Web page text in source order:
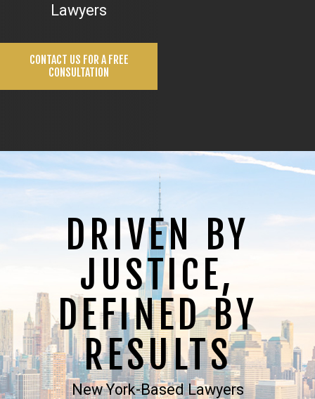
Lawyers
CONTACT US FOR A FREE
CONSULTATION
DRIVEN BY
JUSTICE,
DEFINED BY
RESULTS
New York-Based Lawyers